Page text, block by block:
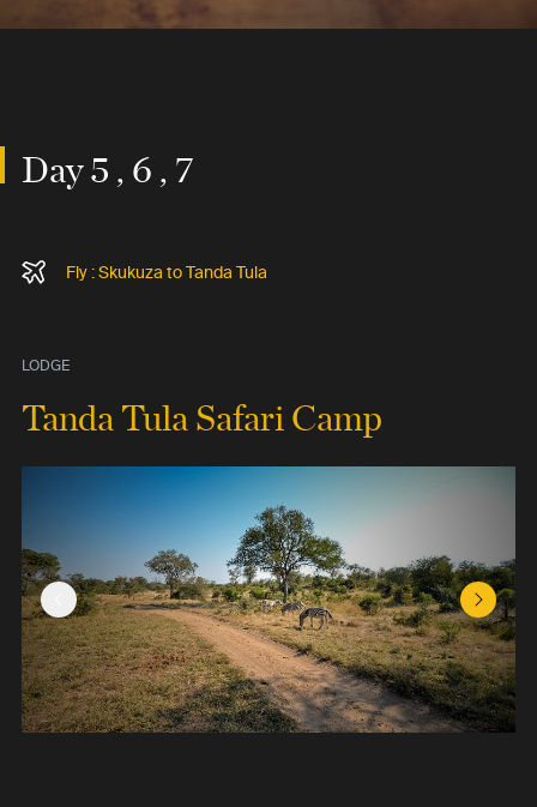
Day 5 , 6 , 7
Fly : Skukuza to Tanda Tula
LODGE
Tanda Tula Safari Camp
Previous Slide Next